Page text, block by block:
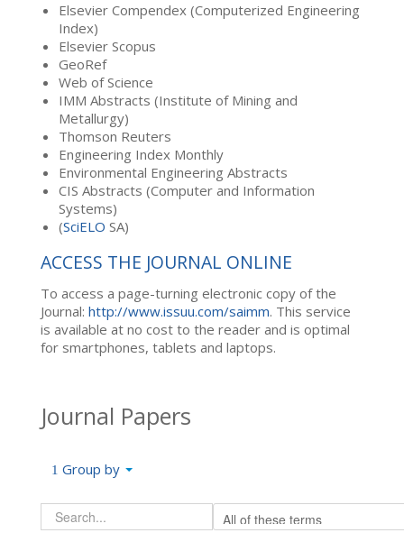
Elsevier Compendex (Computerized Engineering
Index)
Elsevier Scopus
GeoRef
Web of Science
IMM Abstracts (Institute of Mining and
Metallurgy)
Thomson Reuters
Engineering Index Monthly
Environmental Engineering Abstracts
CIS Abstracts (Computer and Information
Systems)
(SciELO SA)
ACCESS THE JOURNAL ONLINE
To access a page-turning electronic copy of the
Journal: http://www.issuu.com/saimm. This service
is available at no cost to the reader and is optimal
for smartphones, tablets and laptops.
Journal Papers
Group by